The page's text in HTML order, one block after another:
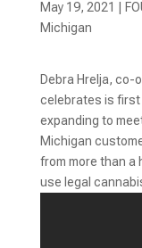
May 19, 2021
Michigan
Debra Hrelja, co-
celebrates is first
expanding to
Michigan
from more than a
use legal